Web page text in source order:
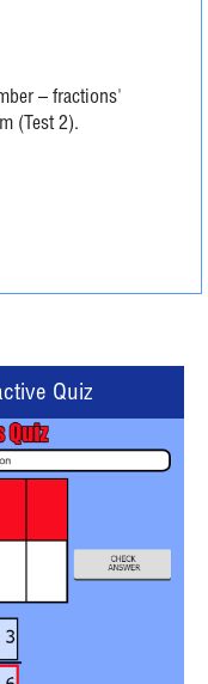
– fractions'
(Test 2).
Quiz